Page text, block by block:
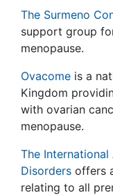
The Surmeno
support group
menopause.
Ovacome is a
Kingdom
with ovarian
menopause.
The
Disorders offers
relating to all